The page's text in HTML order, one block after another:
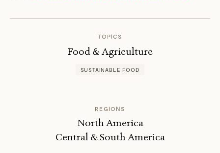
TOPICS
Food & Agriculture
SUSTAINABLE FOOD
REGIONS
North America
Central & South America